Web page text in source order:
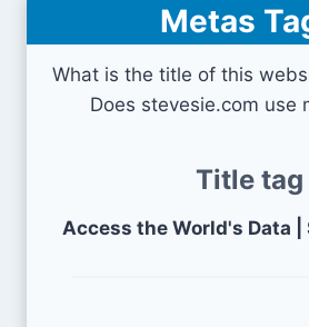
Metas
What is the title of this
Does stevesie.com use
Title tag
Access the World's Data |